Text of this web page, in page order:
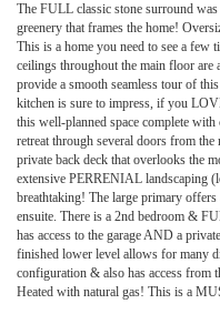
The FULL classic stone surround
greenery that frames the home!
This is a home you need to see a few
ceilings throughout the main floor
provide a smooth seamless tour of
kitchen is sure to impress, if you
this well-planned space complete with
retreat through several doors from
private back deck that overlooks the
extensive PERRENIAL landscaping
breathtaking! The large primary
ensuite. There is a 2nd bedroom &
has access to the garage AND a
finished lower level allows for many
configuration & also has access from
Heated with natural gas! This is a